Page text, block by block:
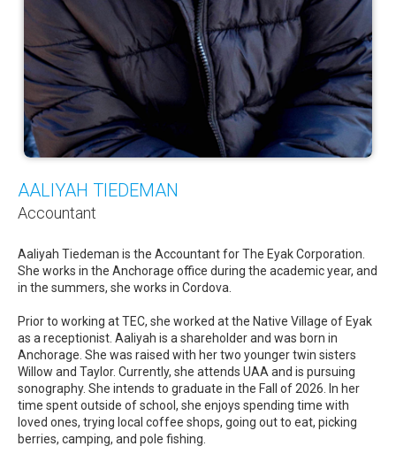
AALIYAH TIEDEMAN
Accountant
Aaliyah Tiedeman is the Accountant for The Eyak Corporation.
She works in the Anchorage office during the academic year, and
in the summers, she works in Cordova.
Prior to working at TEC, she worked at the Native Village of Eyak
as a receptionist. Aaliyah is a shareholder and was born in
Anchorage. She was raised with her two younger twin sisters
Willow and Taylor. Currently, she attends UAA and is pursuing
sonography. She intends to graduate in the Fall of 2026. In her
time spent outside of school, she enjoys spending time with
loved ones, trying local coffee shops, going out to eat, picking
berries, camping, and pole fishing.